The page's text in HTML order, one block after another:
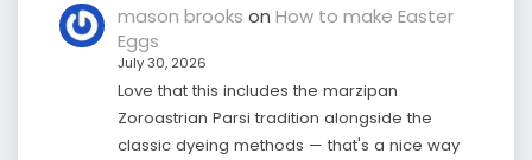
mason brooks on How to make Easter
Eggs
July 30, 2026
Love that this includes the marzipan
Zoroastrian Parsi tradition alongside the
classic dyeing methods — that's a nice way